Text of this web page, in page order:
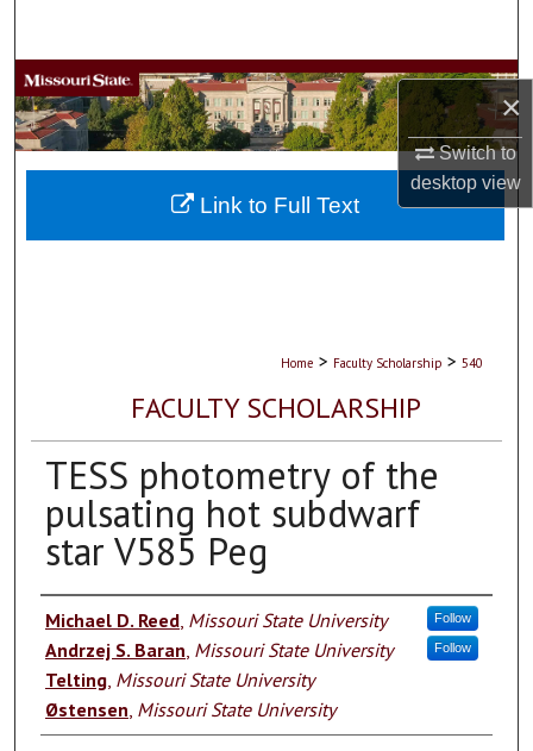
×
Switch to
desktopview
Browse Collections
My Account
About
Home > Faculty Scholarship > 540
FACULTY SCHOLARSHIP
TESS photometry of the
pulsating hot subdwarf
star V585 Peg
Authors
Michael D. Reed, Missouri State University Follow
Andrzej S. Baran Missouri State University Follow
Telting, Missouri State University
Østensen Missouri State University
Link to Full Text